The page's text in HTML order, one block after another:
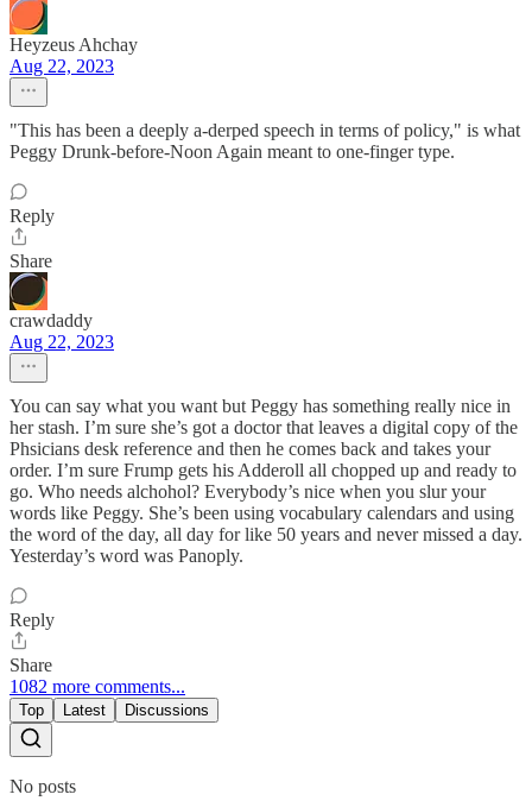
Heyzeus Ahchay
Aug 22, 2023
"This has been a deeply a-derped speech in terms of policy," is what
Peggy Drunk-before-Noon Again meant to one-finger type.
Reply
Share
crawdaddy
Aug 22, 2023
You can say what you want but Peggy has something really nice in
her stash. I’m sure she’s got a doctor that leaves a digital copy of the
Phsicians desk reference and then he comes back and takes your
order. I’m sure Frump gets his Adderoll all chopped up and ready to
go. Who needs alchohol? Everybody’s nice when you slur your
words like Peggy. She’s been using vocabulary calendars and using
the word of the day, all day for like 50 years and never missed a day.
Yesterday’s word was Panoply.
Reply
Share
1082 more comments...
Top Latest Discussions
No posts